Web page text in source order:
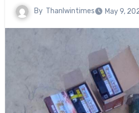
By Thanlwintimes May 9,